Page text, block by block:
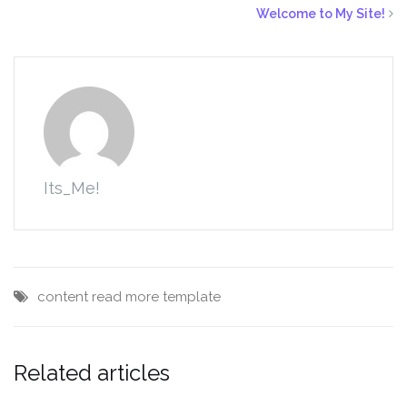
Welcome to My Site!
Its_Me!
content read more template
Related articles